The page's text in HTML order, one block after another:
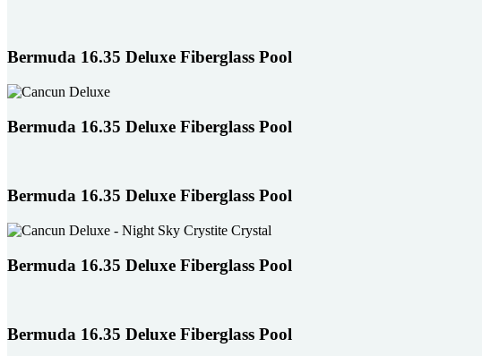
use
touch
Bermuda 16.35 Deluxe Fiberglass Pool
Bermuda 16.35 Deluxe Fiberglass Pool
Bermuda 16.35 Deluxe Fiberglass Pool
Bermuda 16.35 Deluxe Fiberglass Pool
Bermuda 16.35 Deluxe Fiberglass Pool